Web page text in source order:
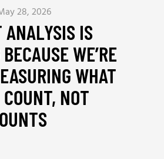
28, 2026
ANALYSIS IS
WE’RE
WHAT
NOT